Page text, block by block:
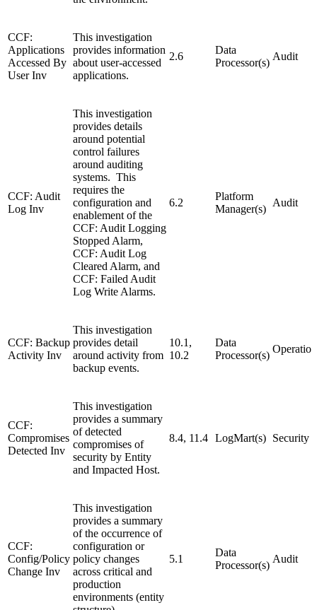
CCF:
Applications
Accessed By
User Inv
This investigation
provides information
about user-accessed
applications.
2.6
Data
Processor(s)
Audit
CCF: Audit
Log Inv
This investigation
provides details
around potential
control failures
around auditing
systems. This
requires the
configuration and
enablement of the
CCF: Audit Logging
Stopped Alarm,
CCF: Audit Log
Cleared Alarm, and
CCF: Failed Audit
Log Write Alarms.
6.2
Platform
Manager(s)
Audit
CCF: Backup
Activity Inv
This investigation
provides detail
around activity from
backup events.
10.1,
10.2
Data
Processor(s)
CCF:
Compromises
Detected Inv
This investigation
provides a summary
of detected
compromises of
security by Entity
and Impacted Host.
8.4, 11.4 LogMart(s) Security
CCF:
Config/Policy
Change Inv
This investigation
provides a summary
of the occurrence of
configuration or
policy changes
across critical and
production
environments (entity
5.1
Data
Processor(s)
Audit